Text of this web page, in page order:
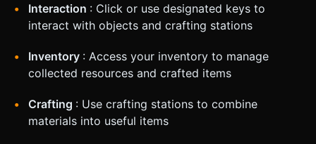
Interaction : Click or use designated keys to
interact with objects and crafting stations
Inventory : Access your inventory to manage
collected resources and crafted items
Crafting : Use crafting stations to combine
materials into useful items